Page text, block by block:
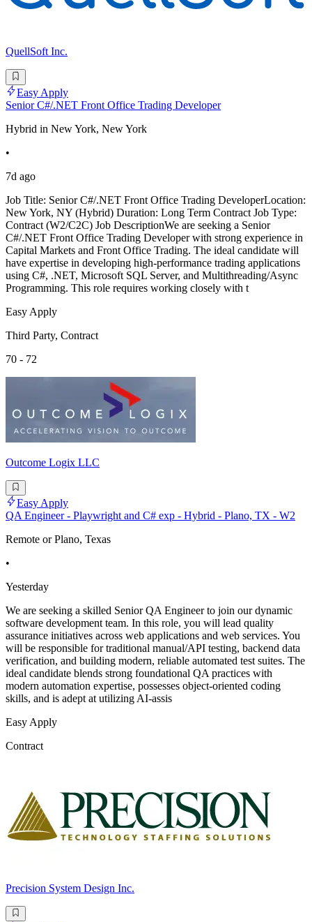
QuellSoft Inc.
Easy Apply
Senior C#/.NET Front Office Trading Developer
Hybrid in New York, New York
•
7d ago
Job Title: Senior C#/.NET Front Office Trading DeveloperLocation:
New York, NY (Hybrid) Duration: Long Term Contract Job Type:
Contract (W2/C2C) Job DescriptionWe are seeking a Senior
C#/.NET Front Office Trading Developer with strong experience in
Capital Markets and Front Office Trading. The ideal candidate will
have expertise in developing high-performance trading applications
using C#, .NET, Microsoft SQL Server, and Multithreading/Async
Programming. This role requires working closely with t
Easy Apply
Third Party, Contract
70 - 72
Outcome Logix LLC
Easy Apply
QA Engineer - Playwright and C# exp - Hybrid - Plano, TX - W2
Remote or Plano, Texas
•
Yesterday
We are seeking a skilled Senior QA Engineer to join our dynamic
software development team. In this role, you will lead quality
assurance initiatives across web applications and web services. You
will be responsible for traditional manual/API testing, backend data
verification, and building modern, reliable automated test suites. The
ideal candidate blends strong foundational QA practices with
modern automation expertise, possesses object-oriented coding
skills, and is adept at utilizing AI-assis
Easy Apply
Contract
Precision System Design Inc.